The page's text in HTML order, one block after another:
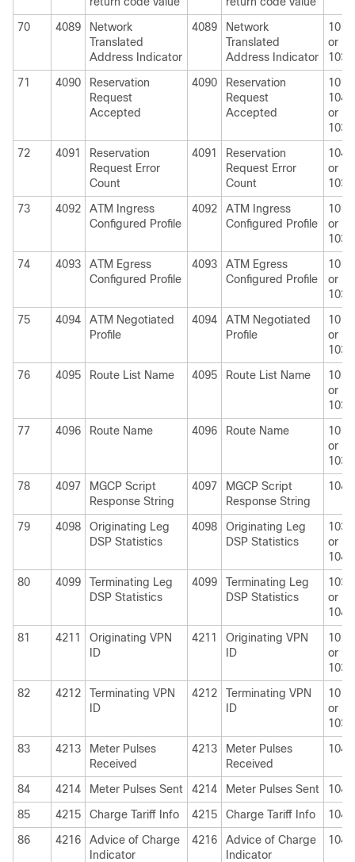
70
4089
Network
Translated
Address Indicator
4089
Network
Translated
Address Indicator
1010
or
1030
71
4090
Reservation
Request
Accepted
4090
Reservation
Request
Accepted
1040
or
1030
72
4091
Reservation
Request Error
Count
4091
Reservation
Request Error
Count
1040
or
1030
73
4092
ATM Ingress
Configured Profile
4092
ATM Ingress
Configured Profile
1010
or
1030
74
4093
ATM Egress
Configured Profile
4093
ATM Egress
Configured Profile
1010
or
1030
75
4094
ATM Negotiated
Profile
4094
ATM Negotiated
Profile
1010
or
1030
76
4095 Route List Name 4095 Route List Name
1010
or
1030
77
4096 Route Name 4096 Route Name
1010
or
1030
78
4097
MGCP Script
Response String
4097
MGCP Script
Response String
1040
79 4098
Originating Leg
DSP Statistics
4098
Originating Leg
DSP Statistics
1030
or
1040
80
4099
Terminating Leg
DSP Statistics
4099
Terminating Leg
DSP Statistics
1030
or
1040
81
4211
Originating VPN
ID
4211
Originating VPN
ID
1010
or
1030
82
4212
Terminating VPN
ID
4212
Terminating VPN
ID
1010
or
1030
83
4213
Meter Pulses
Received
4213
Meter Pulses
Received
1040
84 4214 Meter Pulses Sent 4214 Meter Pulses Sent
1040
85
4215 Charge Tariff Info 4215 Charge Tariff Info
1040
86
4216
Advice of Charge
Indicator
4216
Advice of Charge
Indicator
1040